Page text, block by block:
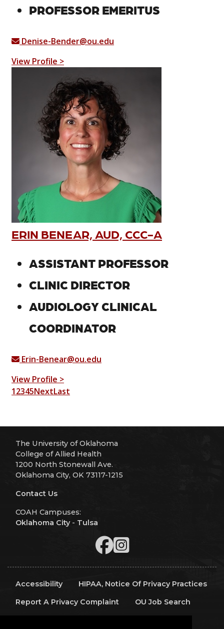
PROFESSOR EMERITUS
Denise-Bender@ou.edu
View Profile >
ERIN BENEAR, AUD, CCC-A
ASSISTANT PROFESSOR
CLINIC DIRECTOR
AUDIOLOGY CLINICAL
COORDINATOR
Erin-Benear@ou.edu
View Profile >
12345NextLast
The University of Oklahoma
College of Allied Health
1200 North Stonewall Ave.
Oklahoma City, OK 73117-1215
Contact Us
COAH Campuses:
Oklahoma City- Tulsa
Accessibility
HIPAA, Notice Of Privacy Practices
Report A Privacy Complaint
OU Job Search